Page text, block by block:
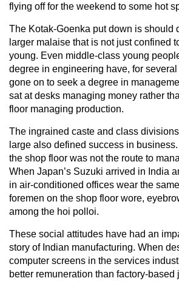
flying off for the weekend to some hot
The Kotak-Goenka put down is should
larger malaise that is not just confined
young. Even middle-class young
degree in engineering have, for
gone on to seek a degree in
sat at desks managing money rather
floor managing production.
The ingrained caste and class
large also defined success in
the shop floor was not the route to
When Japan’s Suzuki arrived in India
in air-conditioned offices wear the
foremen on the shop floor wore,
among the hoi polloi.
These social attitudes have had an
story of Indian manufacturing. When
computer screens in the services
better remuneration than factory-based